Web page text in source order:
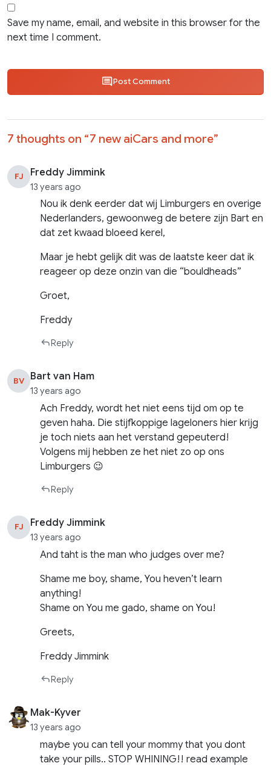
Save my name, email, and website in this browser for the
next time I comment.
Post Comment
7 thoughts on “7 new aiCars and more”
FJ Freddy Jimmink
13 years ago
Nou ik denk eerder dat wij Limburgers en overige
Nederlanders, gewoonweg de betere zijn Bart en
dat zet kwaad bloeed kerel,
Maar je hebt gelijk dit was de laatste keer dat ik
reageer op deze onzin van die “bouldheads”
Groet,
Freddy
Reply
BV Bart van Ham
13 years ago
Ach Freddy, wordt het niet eens tijd om op te
geven haha. Die stijfkoppige lageloners hier krijg
je toch niets aan het verstand gepeuterd!
Volgens mij hebben ze het niet zo op ons
Limburgers 😉
Reply
FJ Freddy Jimmink
13 years ago
And taht is the man who judges over me?
Shame me boy, shame, You heven’t learn
anything!
Shame on You me gado, shame on You!
Greets,
Freddy Jimmink
Reply
Mak-Kyver
13 years ago
maybe you can tell your mommy that you dont
take your pills.. STOP WHINING!! read example